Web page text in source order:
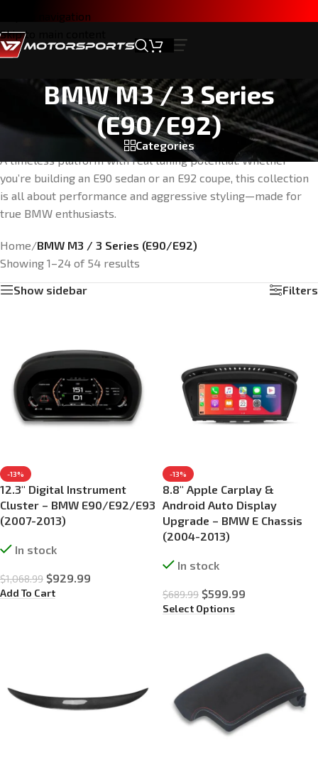
Skip to navigation
Skip to main content
BMW M3 / 3 Series
(E90/E92)
Categories
A timeless platform with real tuning potential. Whether
you’re building an E90 sedan or an E92 coupe, this collection
is all about performance and aggressive styling—made for
true BMW enthusiasts.
Home/BMW M3 / 3 Series (E90/E92)
Showing 1–24 of 54 results
Show sidebar
Filters
-13%
12.3″ Digital Instrument
Cluster – BMW E90/E92/E93
(2007-2013)
In stock
$1,068.99 $929.99
Add To Cart
-13%
8.8″ Apple Carplay &
Android Auto Display
Upgrade – BMW E Chassis
(2004-2013)
In stock
$689.99 $599.99
Select Options